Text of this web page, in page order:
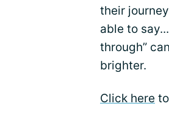
their
able to
through”
brighter.
Click here